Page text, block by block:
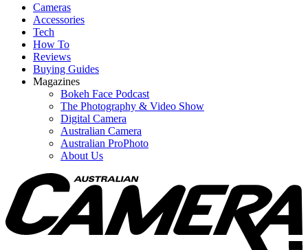
Cameras
Accessories
Tech
How To
Reviews
Buying Guides
Magazines
Bokeh Face Podcast
The Photography & Video Show
Digital Camera
Australian Camera
Australian ProPhoto
About Us